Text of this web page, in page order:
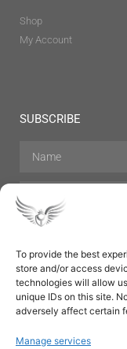
To provide the best
store and/or access
technologies will allow
unique IDs on this site.
adversely affect certain
Manage services
Shop
My Account
SUBSCRIBE
Hair Care Skin
Perfumes